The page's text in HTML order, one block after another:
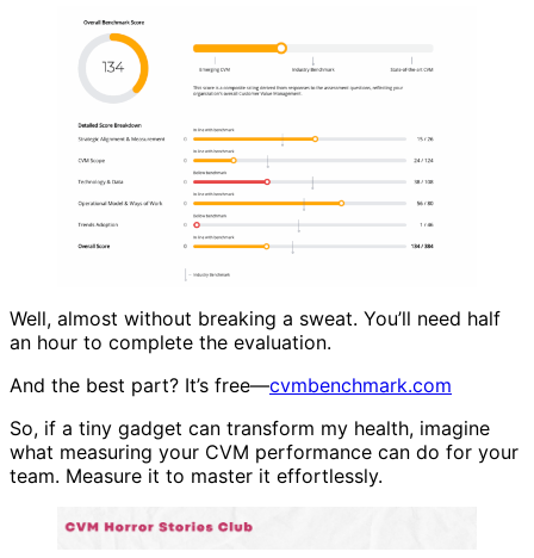
Well, almost without breaking a sweat. You’ll need half
an hour to complete the evaluation.
And the best part? It’s free—cvmbenchmark.com
So, if a tiny gadget can transform my health, imagine
what measuring your CVM performance can do for your
team. Measure it to master it effortlessly.